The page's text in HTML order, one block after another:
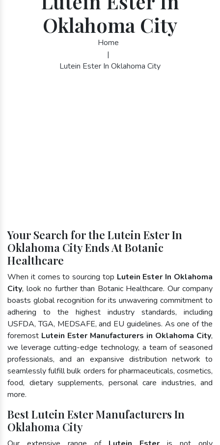
Oklahoma City
Home
|
Lutein Ester In Oklahoma City
Your Search for the Lutein Ester In
Oklahoma City Ends At Botanic
Healthcare
When it comes to sourcing top Lutein Ester In Oklahoma
City, look no further than Botanic Healthcare. Our company
boasts global recognition for its unwavering commitment to
adhering to the highest industry standards, including
USFDA, TGA, MEDSAFE, and EU guidelines. As one of the
foremost Lutein Ester Manufacturers in Oklahoma City,
we leverage cutting-edge technology, a team of seasoned
professionals, and an expansive distribution network to
seamlessly fulfill bulk orders for pharmaceuticals, cosmetics,
food, dietary supplements, personal care industries, and
more.
Best Lutein Ester Manufacturers In
Oklahoma City